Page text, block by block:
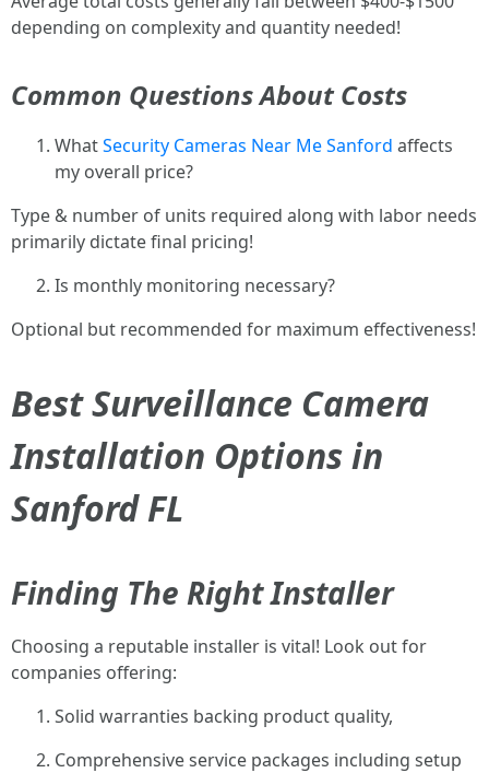
depending on complexity and quantity needed!
Common Questions About Costs
WhatSecurity Cameras Near Me Sanford affects
my overall price?
Type & number of units required along with labor needs
primarily dictate final pricing!
Is monthly monitoring necessary?
Optional but recommended for maximum effectiveness!
Best Surveillance Camera
Installation Options in
Sanford FL
Finding The Right Installer
Choosing a reputable installer is vital! Look out for
companies offering:
Solid warranties backing product quality,
Comprehensive service packages including setup